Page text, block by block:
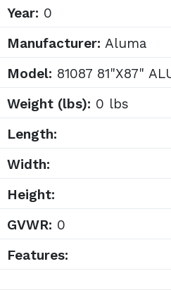
Year: 0
Manufacturer: Aluma
Model: 81087 81"X87"
Weight (lbs): 0 lbs
Length:
Width:
Height:
GVWR: 0
Features: